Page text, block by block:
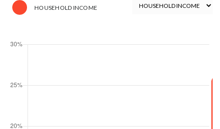
HOUSEHOLD INCOME